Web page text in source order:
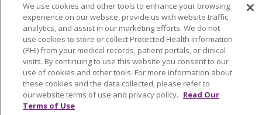
Language Assistance: English
Español
العربية
中文 Việt SHQIP 한국어
বাংলা
POLSKI
Deutsch Italiano
日本語
РУССКИЙ
Hrvatski Tagalog Cрпски
We use cookies and other tools to enhance your browsing
experience on our website, provide us with website traffic
analytics, and assist in our marketing efforts. We do not
use cookies to store or collect Protected Health Information
(PHI) from your medical records, patient portals, or clinical
visits. By continuing to use this website you consent to our
use of cookies and other tools. For more information about
these cookies and the data collected, please refer to
our website terms of use and privacy policy. Read Our
Terms of Use